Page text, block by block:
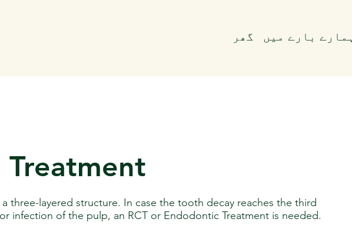
گھر ہمارے بارے میں
Treatment
three-layered structure. In case the tooth decay reaches the third
infection of the pulp, an RCT or Endodontic Treatment is needed.